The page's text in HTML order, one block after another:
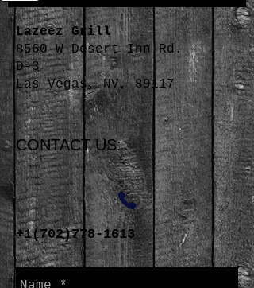
Lazeez Grill
8560 W Desert Inn Rd.
D-3
Las Vegas, NV, 89117
CONTACT US:
+1(702)778-1613